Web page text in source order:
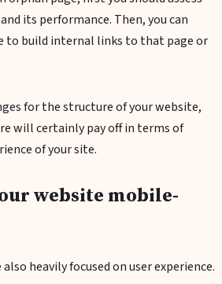
its performance. Then, you can
to build internal links to that page or
for the structure of your website,
will certainly pay off in terms of
of your site.
website mobile-
heavily focused on user experience.